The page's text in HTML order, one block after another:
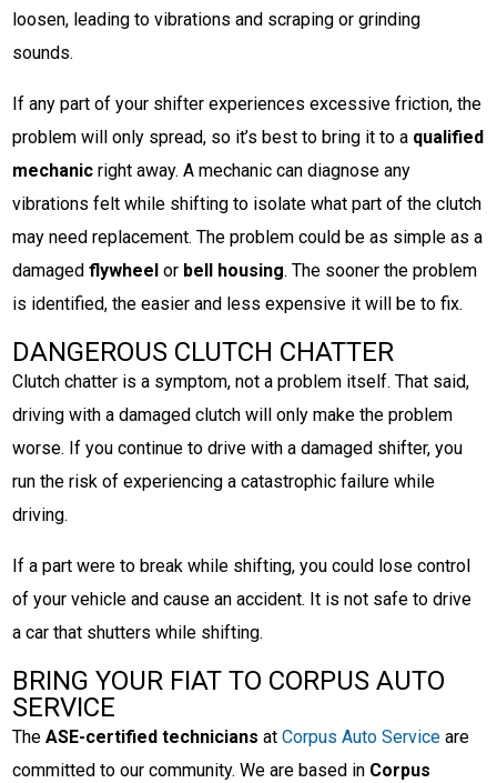
loosen, leading to vibrations and scraping or grinding
sounds.
If any part of your shifter experiences excessive friction, the
problem will only spread, so it’s best to bring it to a qualified
mechanic right away. A mechanic can diagnose any
vibrations felt while shifting to isolate what part of the clutch
may need replacement. The problem could be as simple as a
damagedflywheel or bell housing. The sooner the problem
is identified, the easier and less expensive it will be to fix.
DANGEROUS CLUTCH CHATTER
Clutch chatter is a symptom, not a problem itself. That said,
driving with a damaged clutch will only make the problem
worse. If you continue to drive with a damaged shifter, you
run the risk of experiencing a catastrophic failure while
driving.
If a part were to break while shifting, you could lose control
of your vehicle and cause an accident. It is not safe to drive
a car that shutters while shifting.
BRING YOUR FIAT TO CORPUS AUTO
SERVICE
TheASE-certified technicians atCorpus Auto Service are
committed to our community. We are based in Corpus